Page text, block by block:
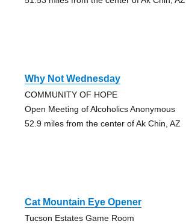
Why Not Wednesday
COMMUNITY OF HOPE
Open Meeting of Alcoholics Anonymous
52.9 miles from the center of Ak Chin, AZ
Cat Mountain Eye Opener
Tucson Estates Game Room